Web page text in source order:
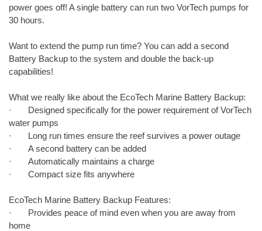
power goes off! A single battery can run two VorTech pumps for
30 hours.
Want to extend the pump run time? You can add a second
Battery Backup to the system and double the back-up
capabilities!
What we really like about the EcoTech Marine Battery Backup:
· Designed specifically for the power requirement of VorTech
water pumps
· Long run times ensure the reef survives a power outage
· A second battery can be added
· Automatically maintains a charge
· Compact size fits anywhere
EcoTech Marine Battery Backup Features:
· Provides peace of mind even when you are away from
home